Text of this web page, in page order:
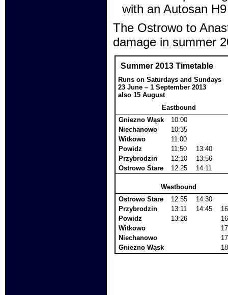
with an Autosan
The Ostrowo to
damage in summer
Summer 2013 Timetable
Runs on Saturdays and Sundays
23 June – 1 September 2013
also 15 August
Eastbound
Gniezno Wąsk
10:00
Niechanowo
10:35
Witkowo
11:00
Powidz
11:50
13:40
Przybrodzin
12:10
13:56
Ostrowo Stare
12:25 14:11
Westbound
Ostrowo Stare
12:55
14:30
Przybrodzin
13:11 14:45
Powidz
13:26
Witkowo
Niechanowo
Gniezno Wąsk